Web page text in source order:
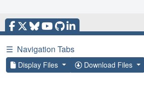
☰ Navigation Tabs
Display Files Download Files